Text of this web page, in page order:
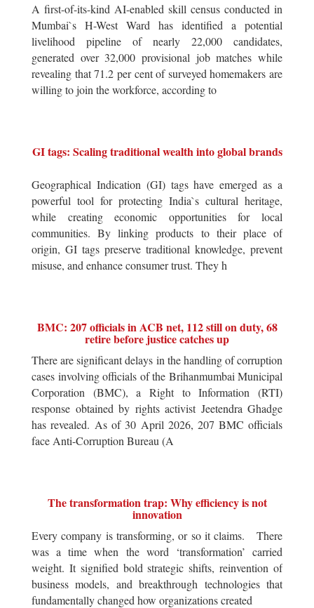
A first-of-its-kind AI-enabled skill census conducted in
Mumbai`s H-West Ward has identified a potential
livelihood pipeline of nearly 22,000 candidates,
generated over 32,000 provisional job matches while
revealing that 71.2 per cent of surveyed homemakers are
willing to join the workforce, according to
GI tags: Scaling traditional wealth into global brands
Geographical Indication (GI) tags have emerged as a
powerful tool for protecting India`s cultural heritage,
while creating economic opportunities for local
communities. By linking products to their place of
origin, GI tags preserve traditional knowledge, prevent
misuse, and enhance consumer trust. They h
BMC: 207 officials in ACB net, 112 still on duty, 68
retire before justice catches up
There are significant delays in the handling of corruption
cases involving officials of the Brihanmumbai Municipal
Corporation (BMC), a Right to Information (RTI)
response obtained by rights activist Jeetendra Ghadge
has revealed. As of 30 April 2026, 207 BMC officials
face Anti-Corruption Bureau (A
The transformation trap: Why efficiency is not
innovation
Every company is transforming, or so it claims. There
was a time when the word ‘transformation’ carried
weight. It signified bold strategic shifts, reinvention of
business models, and breakthrough technologies that
fundamentally changed how organizations created